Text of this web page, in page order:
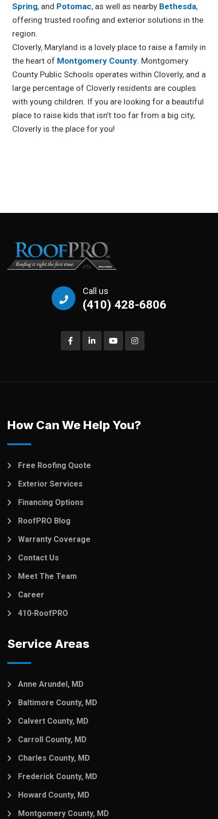
Spring, and Potomac, as well as nearby Bethesda,
offering trusted roofing and exterior solutions in the
region.
Cloverly, Maryland is a lovely place to raise a family in
the heart of Montgomery County. Montgomery
County Public Schools operates within Cloverly, and a
large percentage of Cloverly residents are couples
with young children. If you are looking for a beautiful
place to raise kids that isn’t too far from a big city,
Cloverly is the place for you!
Call us
(410) 428-6806
How Can We Help You?
Free Roofing Quote
Exterior Services
Financing Options
RoofPRO Blog
Warranty Coverage
Contact Us
Meet The Team
Career
410-RoofPRO
Service Areas
Anne Arundel, MD
Baltimore County, MD
Calvert County, MD
Carroll County, MD
Charles County, MD
Frederick County, MD
Howard County, MD
Montgomery County, MD